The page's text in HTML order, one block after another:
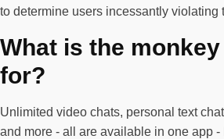
to determine users incessantly violating
What is the
for?
Unlimited video chats, personal text
and more - all are available in one app